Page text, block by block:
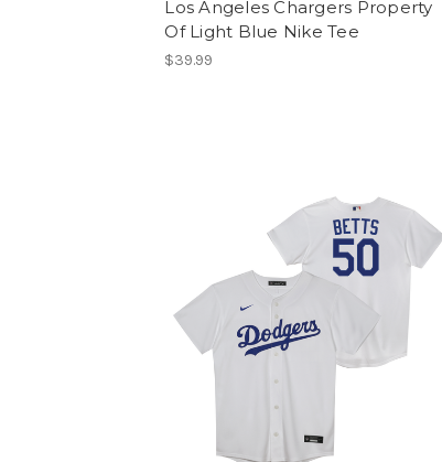
Los Angeles Chargers Property
Of Light Blue Nike Tee
$39.99